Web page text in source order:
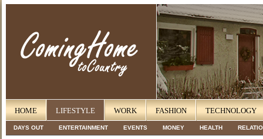
HOME LIFESTYLE WORK FASHION TECHNOLOGY
DAYS OUT ENTERTAINMENT EVENTS MONEY HEALTH